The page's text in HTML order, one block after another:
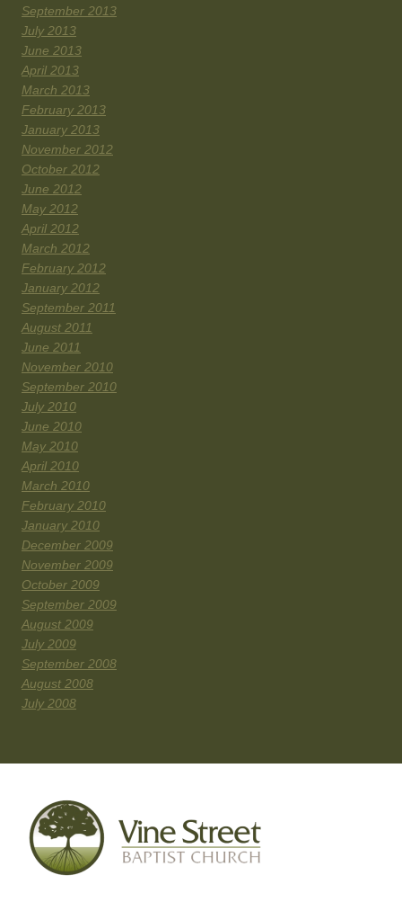
September 2013
July 2013
June 2013
April 2013
March 2013
February 2013
January 2013
November 2012
October 2012
June 2012
May 2012
April 2012
March 2012
February 2012
January 2012
September 2011
August 2011
June 2011
November 2010
September 2010
July 2010
June 2010
May 2010
April 2010
March 2010
February 2010
January 2010
December 2009
November 2009
October 2009
September 2009
August 2009
July 2009
September 2008
August 2008
July 2008